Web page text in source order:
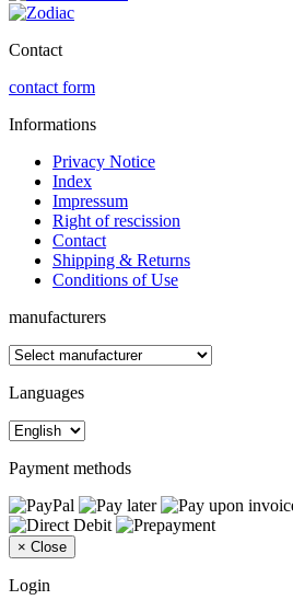
Contact
contact form
Informations
Privacy Notice
Index
Impressum
Right of rescission
Contact
Shipping & Returns
Conditions of Use
manufacturers
Languages
Payment methods
× Close
Login